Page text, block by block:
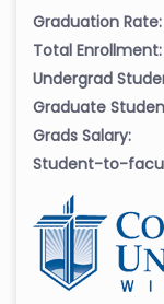
Graduation Rate:
Total Enrollment:
Undergrad
Graduate
Grads Salary:
Student-to-